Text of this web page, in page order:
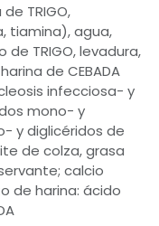
TRIGO,
tiamina), agua,
TRIGO, levadura,
de CEBADA
infecciosa- y
mono- y
y diglicéridos de
de colza, grasa
calcio
de harina: ácido